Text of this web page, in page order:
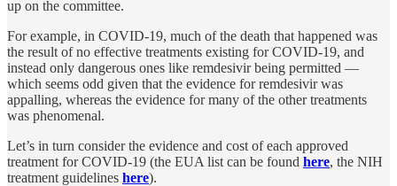
up on the committee.
For example, in COVID-19, much of the death that happened was
the result of no effective treatments existing for COVID-19, and
instead only dangerous ones like remdesivir being permitted —
which seems odd given that the evidence for remdesivir was
appalling, whereas the evidence for many of the other treatments
was phenomenal.
Let’s in turn consider the evidence and cost of each approved
treatment for COVID-19 (the EUA list can be found here, the NIH
treatment guidelines here).